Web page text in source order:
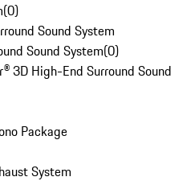
(0)
Sound System
Sound System(0)
3D High-End Surround Sound
Package
System